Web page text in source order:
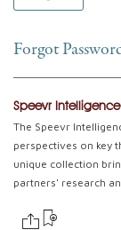
Forgot
Speevr Intelligence
The Speevr
perspectives on key
unique collection
partners' research